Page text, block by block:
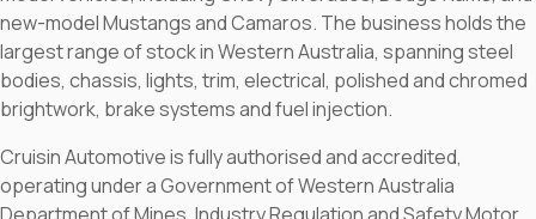
new-model Mustangs and Camaros. The business holds the
largest range of stock in Western Australia, spanning steel
bodies, chassis, lights, trim, electrical, polished and chromed
brightwork, brake systems and fuel injection.
Cruisin Automotive is fully authorised and accredited,
operating under a Government of Western Australia